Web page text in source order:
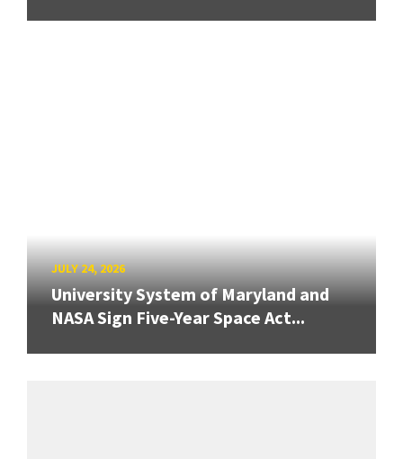
JULY 24, 2026
University System of Maryland and
NASA Sign Five-Year Space Act...